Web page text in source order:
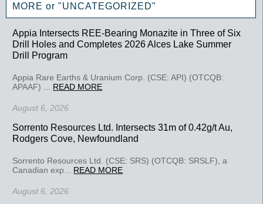
MORE or "UNCATEGORIZED"
Appia Intersects REE-Bearing Monazite in Three of Six
Drill Holes and Completes 2026 Alces Lake Summer
Drill Program
Appia Rare Earths & Uranium Corp. (CSE: API) (OTCQB:
APAAF) ... READ MORE
August 6, 2026
Sorrento Resources Ltd. Intersects 31m of 0.42g/t Au,
Rodgers Cove, Newfoundland
Sorrento Resources Ltd. (CSE: SRS) (OTCQB: SRSLF), a
Canadian exp... READ MORE
August 6, 2026